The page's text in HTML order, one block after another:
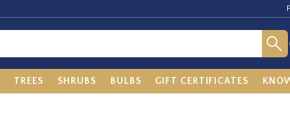
TREES SHRUBS BULBS GIFT CERTIFICATES